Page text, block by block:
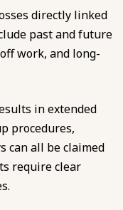
directly linked
past and future
work, and long-
in extended
procedures,
can all be claimed
require clear